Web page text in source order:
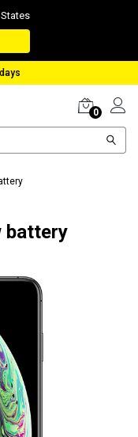
0
battery